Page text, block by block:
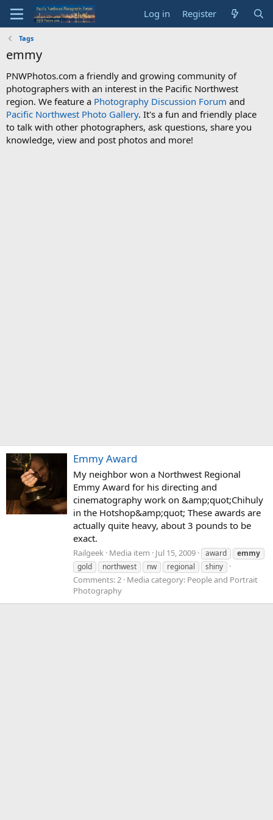
Log in Register
Tags
emmy
PNWPhotos.com a friendly and growing community of
photographers with an interest in the Pacific Northwest
region. We feature a Photography Discussion Forum and
Pacific Northwest Photo Gallery. It's a fun and friendly place
to talk with other photographers, ask questions, share you
knowledge, view and post photos and more!
Emmy Award
My neighbor won a Northwest Regional
Emmy Award for his directing and
cinematography work on &amp;quot;Chihuly
in the Hotshop&amp;quot; These awards are
actually quite heavy, about 3 pounds to be
exact.
Railgeek Media item Jul 15, 2009 award
emmy
gold
northwest nw regional shiny
Comments: 2 Media category: People and Portrait
Photography